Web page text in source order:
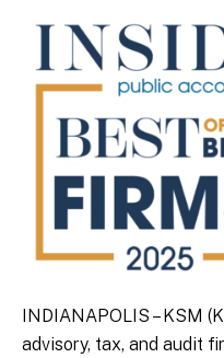
INDIANAPOLIS – KSM
advisory, tax, and audit